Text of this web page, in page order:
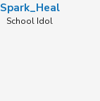
Spark_Heal
School Idol